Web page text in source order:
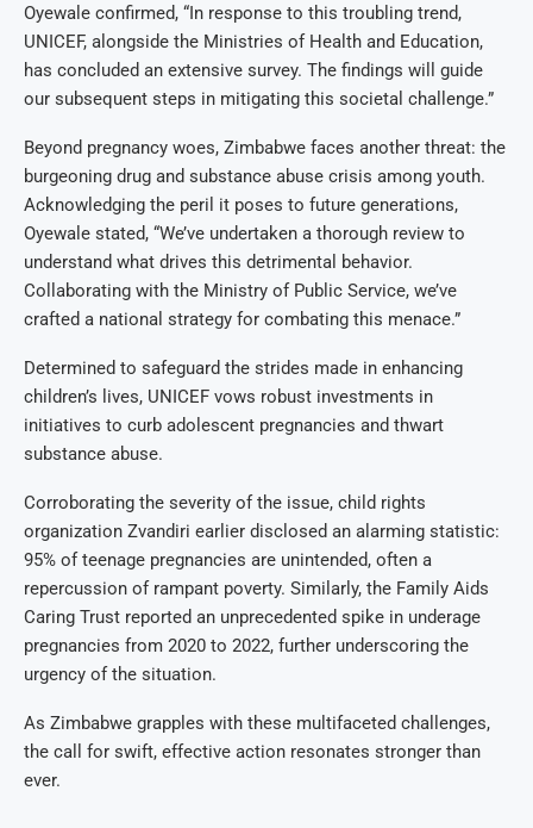
Oyewale confirmed, “In response to this troubling trend,
UNICEF, alongside the Ministries of Health and Education,
has concluded an extensive survey. The findings will guide
our subsequent steps in mitigating this societal challenge.”
Beyond pregnancy woes, Zimbabwe faces another threat: the
burgeoning drug and substance abuse crisis among youth.
Acknowledging the peril it poses to future generations,
Oyewale stated, “We’ve undertaken a thorough review to
understand what drives this detrimental behavior.
Collaborating with the Ministry of Public Service, we’ve
crafted a national strategy for combating this menace.”
Determined to safeguard the strides made in enhancing
children’s lives, UNICEF vows robust investments in
initiatives to curb adolescent pregnancies and thwart
substance abuse.
Corroborating the severity of the issue, child rights
organization Zvandiri earlier disclosed an alarming statistic:
95% of teenage pregnancies are unintended, often a
repercussion of rampant poverty. Similarly, the Family Aids
Caring Trust reported an unprecedented spike in underage
pregnancies from 2020 to 2022, further underscoring the
urgency of the situation.
As Zimbabwe grapples with these multifaceted challenges,
the call for swift, effective action resonates stronger than
ever.